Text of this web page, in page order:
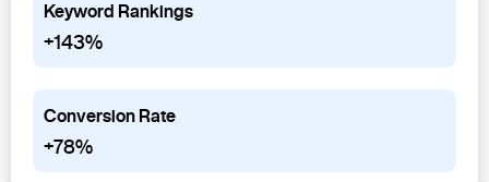
Keyword Rankings
+143%
Conversion Rate
+78%